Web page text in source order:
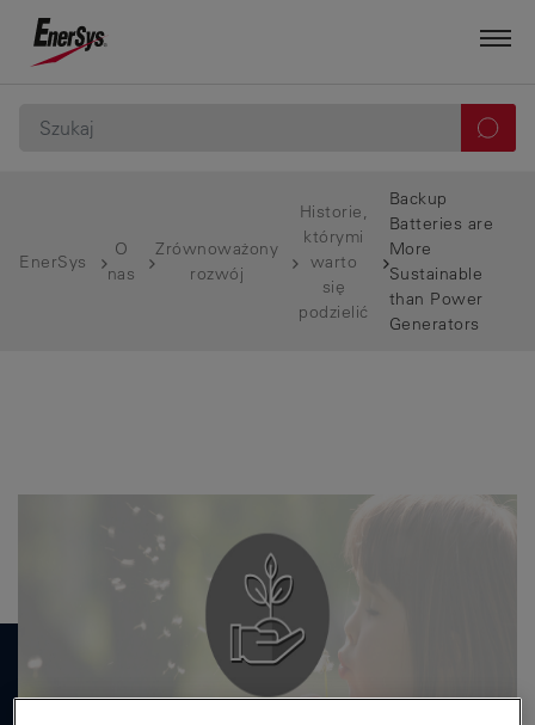
EnerSys
O
nas
Zrównoważony
rozwój
Historie,
którymi
warto
się
podzielić
Backup
Batteries are
More
Sustainable
than Power
Generators